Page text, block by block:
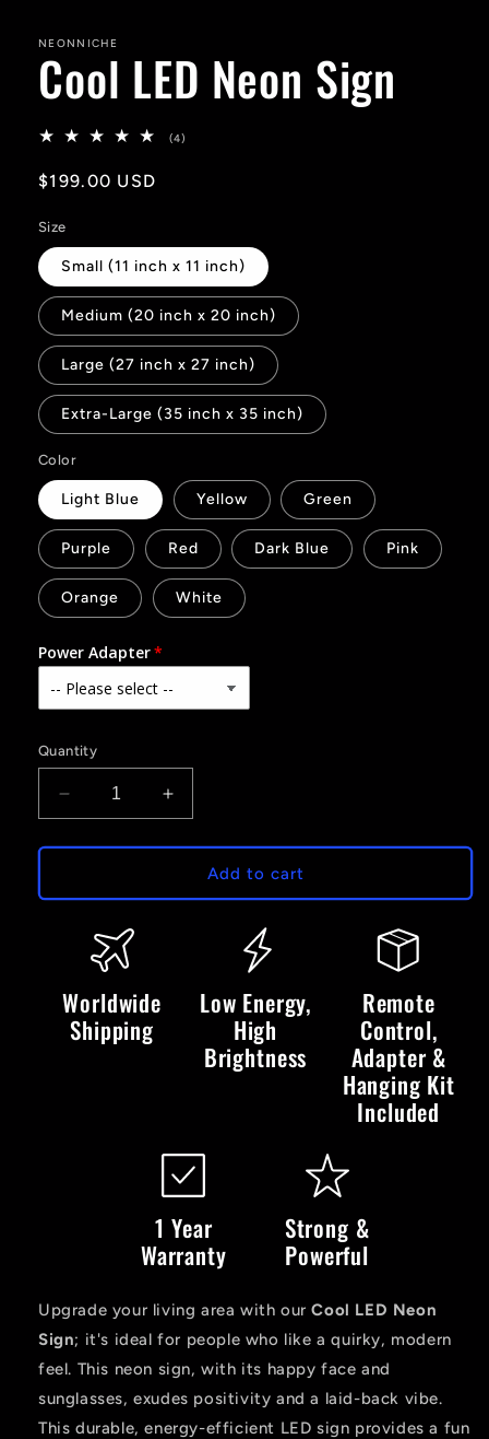
NEONNICHE
Cool LED Neon Sign
(4)
Regular
$199.00 USD
Size
Small (11 inch x 11 inch)
Medium (20 inch x 20 inch)
Large (27 inch x 27 inch)
Extra-Large (35 inch x 35 inch)
Color
Light Blue Yellow Green
Purple Red Dark Blue Pink
Orange White
Power Adapter
Quantity
Decrease
quantity
for
LED
Sign
Increase
quantity
for
LED
Add to cart
Worldwide
Shipping
Low Energy,
High
Brightness
Remote
Control,
Adapter &
Hanging Kit
Included
1 Year
Warranty
Strong &
Powerful
Upgrade your living area with ourCool LED Neon
Sign; it's ideal for people who like a quirky, modern
feel. This neon sign, with its happy face and
sunglasses, exudes positivity and a laid-back vibe.
This durable, energy-efficient LED sign provides a fun